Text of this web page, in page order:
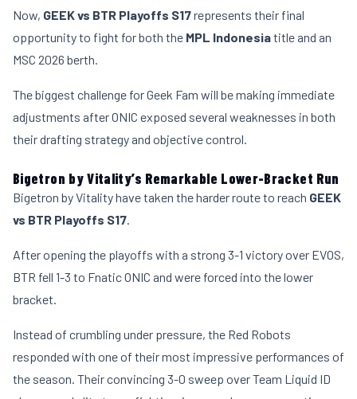
Now, GEEK vs BTR Playoffs S17represents their final
opportunity to fight for both the MPL Indonesiatitle and an
MSC 2026 berth.
The biggest challenge for Geek Fam will be making immediate
adjustments after ONIC exposed several weaknesses in both
their drafting strategy and objective control.
Bigetron by Vitality’s Remarkable Lower-Bracket Run
Bigetron by Vitality have taken the harder route to reach GEEK
vs BTR Playoffs S17.
After opening the playoffs with a strong 3-1 victory over EVOS,
BTR fell 1-3 to Fnatic ONIC and were forced into the lower
bracket.
Instead of crumbling under pressure, the Red Robots
responded with one of their most impressive performances of
the season. Their convincing 3-0 sweep over Team Liquid ID